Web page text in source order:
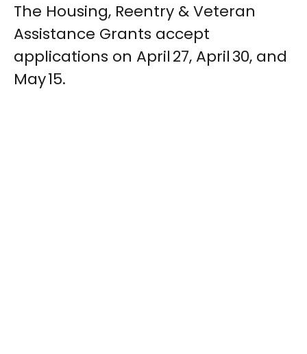
The Housing, Reentry & Veteran
Assistance Grants accept
applications on April 27, April 30, and
May 15.